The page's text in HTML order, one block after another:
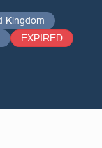
Kingdom
EXPIRED